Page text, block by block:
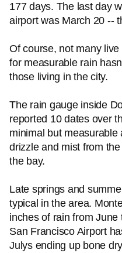
177 days. The last day
airport was March 20 --
Of course, not many
for measurable rain
those living in the city.
The rain gauge inside
reported 10 dates over
minimal but
drizzle and mist from
the bay.
Late springs and
typical in the area.
inches of rain from
San Francisco Airport
Julys ending up bone